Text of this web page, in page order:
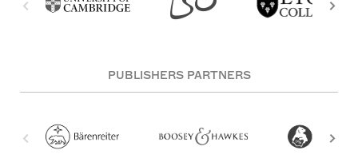
PUBLISHERS PARTNERS